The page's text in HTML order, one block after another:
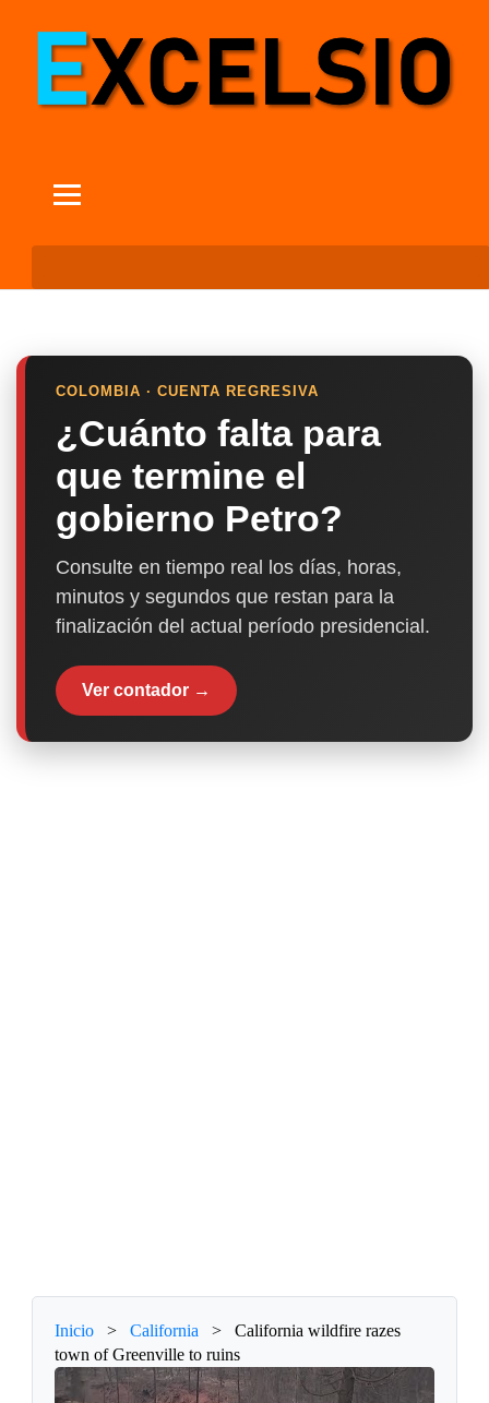
COLOMBIA · CUENTA REGRESIVA
¿Cuánto falta para
que termine el
gobierno Petro?
Consulte en tiempo real los días, horas,
minutos y segundos que restan para la
finalización del actual período presidencial.
Ver contador →
Inicio > California >
California wildfire razes
town of Greenville to ruins